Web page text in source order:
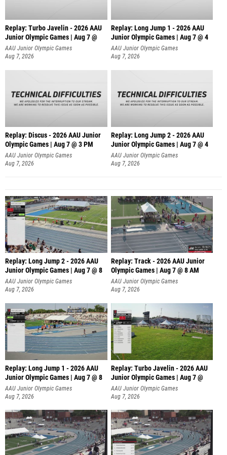
Replay: Turbo Javelin - 2026 AAU
Junior Olympic Games | Aug 7 @
AAU Junior Olympic Games
Aug 7, 2026
Replay: Long Jump 1 - 2026 AAU
Junior Olympic Games | Aug 7 @ 4
AAU Junior Olympic Games
Aug 7, 2026
Replay: Discus - 2026 AAU Junior
Olympic Games | Aug 7 @ 3 PM
AAU Junior Olympic Games
Aug 7, 2026
Replay: Long Jump 2 - 2026 AAU
Junior Olympic Games | Aug 7 @ 4
AAU Junior Olympic Games
Aug 7, 2026
Replay: Long Jump 2 - 2026 AAU
Junior Olympic Games | Aug 7 @ 8
AAU Junior Olympic Games
Aug 7, 2026
Replay: Track - 2026 AAU Junior
Olympic Games | Aug 7 @ 8 AM
AAU Junior Olympic Games
Aug 7, 2026
Replay: Long Jump 1 - 2026 AAU
Junior Olympic Games | Aug 7 @ 8
AAU Junior Olympic Games
Aug 7, 2026
Replay: Turbo Javelin - 2026 AAU
Junior Olympic Games | Aug 7 @
AAU Junior Olympic Games
Aug 7, 2026